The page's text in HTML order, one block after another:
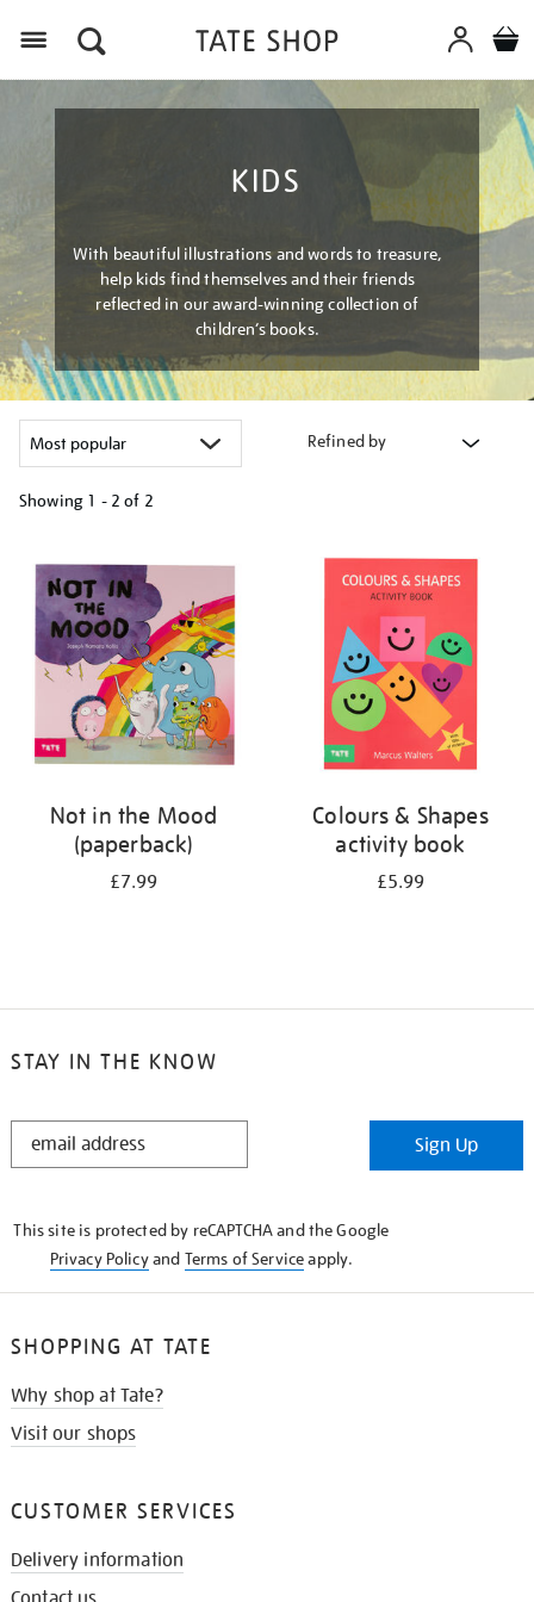
KIDS
With beautiful illustrations and words to treasure,
help kids find themselves and their friends
reflected in our award-winning collection of
children’s books.
Refined by
Showing 1 - 2 of 2
your
results
by:
Not in the Mood
(paperback)
£7.99
Colours & Shapes
activity book
£5.99
STAY IN THE KNOW
STAY
Sign Up
This site is protected by reCAPTCHA and the Google
Privacy Policyand Terms of Serviceapply.
SHOPPING AT TATE
Why shop at Tate?
Visit our shops
CUSTOMER SERVICES
Delivery information